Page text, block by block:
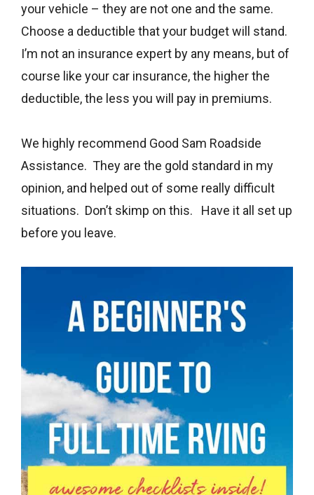
your vehicle – they are not one and the same.
Choose a deductible that your budget will stand.
I’m not an insurance expert by any means, but of
course like your car insurance, the higher the
deductible, the less you will pay in premiums.
We highly recommend Good Sam Roadside
Assistance. They are the gold standard in my
opinion, and helped out of some really difficult
situations. Don’t skimp on this. Have it all set up
before you leave.